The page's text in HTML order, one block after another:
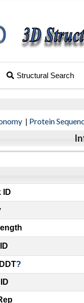
Structural Search
| Protein
ID
?